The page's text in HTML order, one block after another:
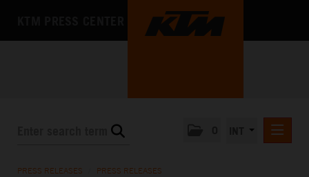
PRESS RELEASES PRESS RELEASES